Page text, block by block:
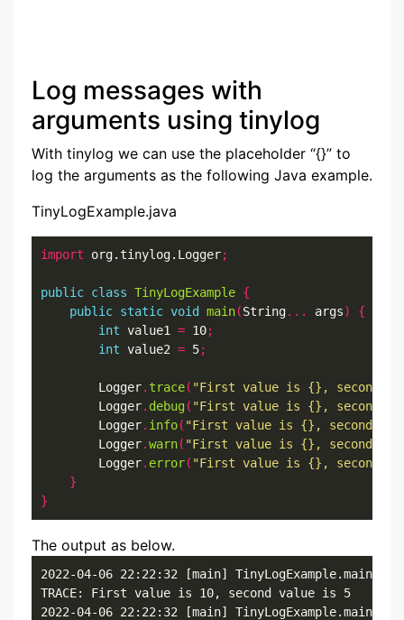
Log messages with
arguments using tinylog
With tinylog we can use the placeholder “{}” to
log the arguments as the following Java example.
TinyLogExample.java
import org.tinylog.Logger;
public class TinyLogExample {
public static void main(String... args)
{
int value1 = 10;
int value2 = 5;
        Logger
. trace( "First value is {}, second
        Logger
. debug( "First value is {}, second
        Logger
. info( "First value is {}, second
        Logger
.warn( "First value is {}, second
        Logger
. error( "First value is {}, second
}
}
The output as below.
2022-04-06 22:22:32 [main] TinyLogExample.main()
TRACE: First value is 10, second value is 5
2022-04-06 22:22:32 [main] TinyLogExample.main()